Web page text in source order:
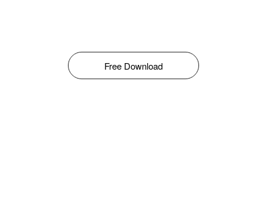
Free Download